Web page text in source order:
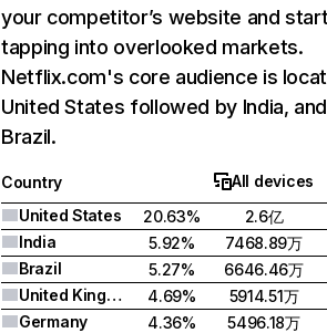
your competitor’s website and
tapping into overlooked markets.
Netflix.com's core audience is
United States followed by India, and
Brazil.
Country
All devices
United States
20.63%
2.6亿
India
5.92%
7468.89万
Brazil
5.27%
6646.46万
United Kingdom
4.69%
5914.51万
Germany
4.36% 5496.18万